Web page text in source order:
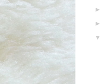
►
►
▼